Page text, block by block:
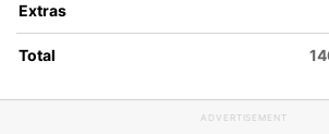
Extras
Total
ADVERTISEMENT